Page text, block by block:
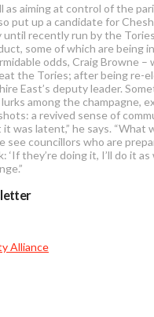
as aiming at control of the
put up a candidate for
recently run by the
some of which are being
odds, Craig Browne –
the Tories; after being re-
East’s deputy leader.
among the champagne,
a revived sense of
was latent,” he says. “What
see councillors who are
they’re doing it, I’ll do it as